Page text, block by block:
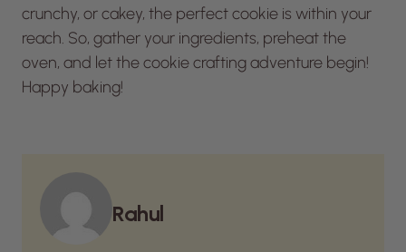
crunchy, or cakey, the perfect cookie is within your
reach. So, gather your ingredients, preheat the
oven, and let the cookie crafting adventure begin!
Happy baking!
Rahul